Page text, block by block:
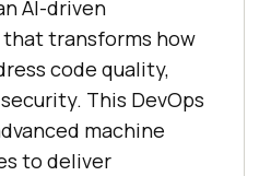
AI-driven
transforms how
code quality,
This DevOps
machine
to deliver